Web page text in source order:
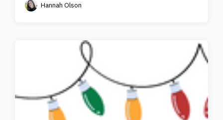
Hannah Olson